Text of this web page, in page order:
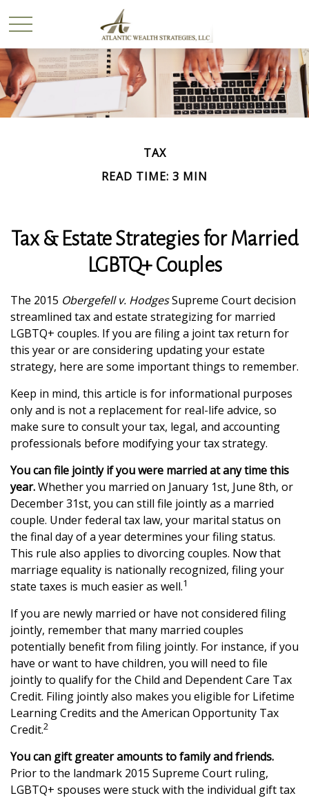
TAX
READ TIME: 3 MIN
Tax & Estate Strategies for Married
LGBTQ+ Couples
The 2015 Obergefell v. HodgesSupreme Court decision
streamlined tax and estate strategizing for married
LGBTQ+ couples. If you are filing a joint tax return for
this year or are considering updating your estate
strategy, here are some important things to remember.
Keep in mind, this article is for informational purposes
only and is not a replacement for real-life advice, so
make sure to consult your tax, legal, and accounting
professionals before modifying your tax strategy.
You can file jointly if you were married at any time this
year.Whether you married on January 1st, June 8th, or
December 31st, you can still file jointly as a married
couple. Under federal tax law, your marital status on
the final day of a year determines your filing status.
This rule also applies to divorcing couples. Now that
marriage equality is nationally recognized, filing your
state taxes is much easier as well.1
If you are newly married or have not considered filing
jointly, remember that many married couples
potentially benefit from filing jointly. For instance, if you
have or want to have children, you will need to file
jointly to qualify for the Child and Dependent Care Tax
Credit. Filing jointly also makes you eligible for Lifetime
Learning Credits and the American Opportunity Tax
Credit.2
You can gift greater amounts to family and friends.
Prior to the landmark 2015 Supreme Court ruling,
LGBTQ+ spouses were stuck with the individual gift tax